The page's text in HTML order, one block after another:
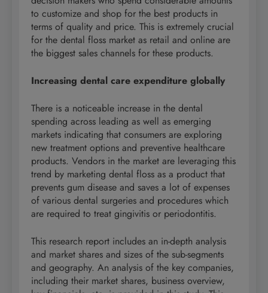
to customize and shop for the best products in
terms of quality and price. This is extremely crucial
for the dental floss market as retail and online are
the biggest sales channels for these products.
Increasing dental care expenditure globally
There is a noticeable increase in the dental
spending across leading as well as emerging
markets indicating that consumers are exploring
new treatment options and preventive healthcare
products. Vendors in the market are leveraging this
trend by marketing dental floss as a product that
prevents gum disease and saves a lot of expenses
of various dental surgeries and procedures which
are required to treat gingivitis or periodontitis.
This research report includes an in-depth analysis
and market shares and sizes of the sub-segments
and geography. An analysis of the key companies,
including their market shares, business overview,